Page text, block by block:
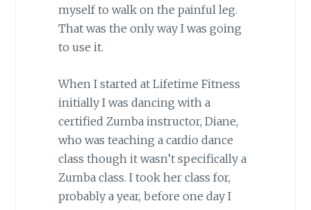
myself to walk on the painful leg.
That was the only way I was going
to use it.
When I started at Lifetime Fitness
initially I was dancing with a
certified Zumba instructor, Diane,
who was teaching a cardio dance
class though it wasn’t specifically a
Zumba class. I took her class for,
probably a year, before one day I